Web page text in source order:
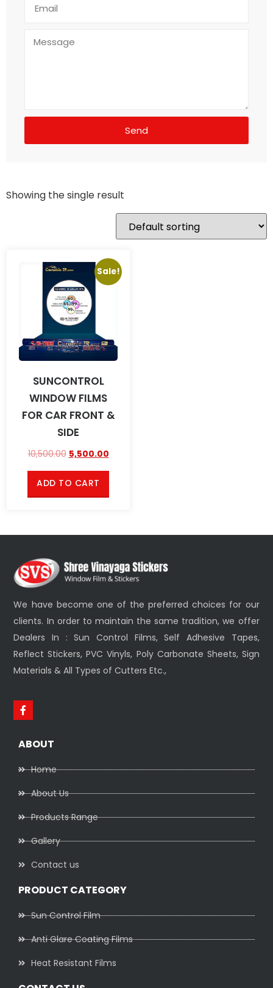
Send
Showing the single result
Sale!
SUNCONTROL
WINDOW FILMS
FOR CAR FRONT &
SIDE
10,500.00 5,500.00
ADD TO CART
We have become one of the preferred choices for our
clients. In order to maintain the same tradition, we offer
Dealers In : Sun Control Films, Self Adhesive Tapes,
Reflect Stickers, PVC Vinyls, Poly Carbonate Sheets, Sign
Materials & All Types of Cutters Etc.,
ABOUT
Home
About Us
Products Range
Gallery
Contact us
PRODUCT CATEGORY
Sun Control Film
Anti Glare Coating Films
Heat Resistant Films